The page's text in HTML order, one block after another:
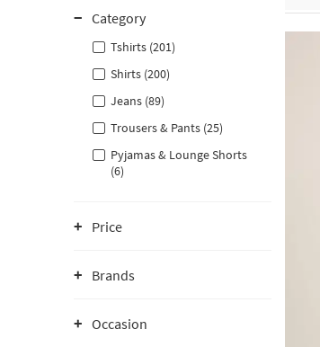
Category
Tshirts (201)
Shirts (200)
Jeans (89)
Trousers & Pants (25)
Pyjamas & Lounge Shorts
(6)
Price
Brands
Occasion